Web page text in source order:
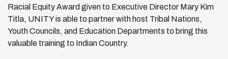
Racial Equity Award given to Executive Director Mary Kim
Titla, UNITY is able to partner with host Tribal Nations,
Youth Councils, and Education Departments to bring this
valuable training to Indian Country.